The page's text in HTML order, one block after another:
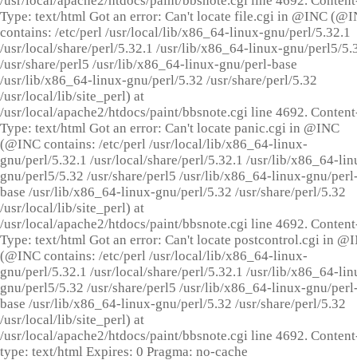
Type: text/html Got an error: Can't locate file.cgi in @INC
contains: /etc/perl /usr/local/lib/x86_64-linux-gnu/perl/5.32.1
/usr/local/share/perl/5.32.1 /usr/lib/x86_64-linux-gnu/perl5/
/usr/share/perl5 /usr/lib/x86_64-linux-gnu/perl-base
/usr/lib/x86_64-linux-gnu/perl/5.32 /usr/share/perl/5.32
/usr/local/lib/site_perl) at
/usr/local/apache2/htdocs/paint/bbsnote.cgi line 4692.
Type: text/html Got an error: Can't locate panic.cgi in @INC
(@INC contains: /etc/perl /usr/local/lib/x86_64-linux-
gnu/perl/5.32.1 /usr/local/share/perl/5.32.1 /usr/lib/x86_64-
gnu/perl5/5.32 /usr/share/perl5 /usr/lib/x86_64-linux-gnu/
base /usr/lib/x86_64-linux-gnu/perl/5.32 /usr/share/perl/5.32
/usr/local/lib/site_perl) at
/usr/local/apache2/htdocs/paint/bbsnote.cgi line 4692.
Type: text/html Got an error: Can't locate postcontrol.cgi in
(@INC contains: /etc/perl /usr/local/lib/x86_64-linux-
gnu/perl/5.32.1 /usr/local/share/perl/5.32.1 /usr/lib/x86_64-
gnu/perl5/5.32 /usr/share/perl5 /usr/lib/x86_64-linux-gnu/
base /usr/lib/x86_64-linux-gnu/perl/5.32 /usr/share/perl/5.32
/usr/local/lib/site_perl) at
/usr/local/apache2/htdocs/paint/bbsnote.cgi line 4692.
type: text/html Expires: 0 Pragma: no-cache